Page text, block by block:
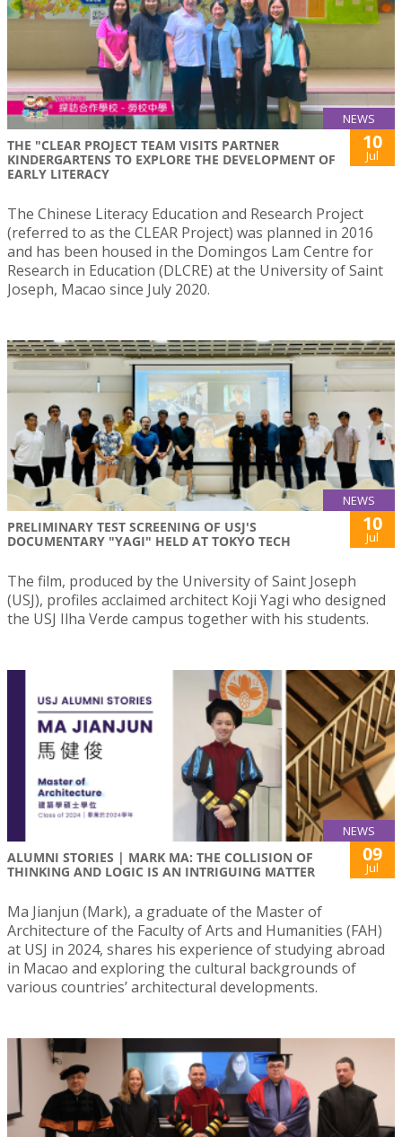
NEWS
THE "CLEAR PROJECT TEAM VISITS PARTNER
KINDERGARTENS TO EXPLORE THE DEVELOPMENT OF
EARLY LITERACY
10
Jul
The Chinese Literacy Education and Research Project
(referred to as the CLEAR Project) was planned in 2016
and has been housed in the Domingos Lam Centre for
Research in Education (DLCRE) at the University of Saint
Joseph, Macao since July 2020.
NEWS
PRELIMINARY TEST SCREENING OF USJ'S
DOCUMENTARY "YAGI" HELD AT TOKYO TECH
10
Jul
The film, produced by the University of Saint Joseph
(USJ), profiles acclaimed architect Koji Yagi who designed
the USJ Ilha Verde campus together with his students.
NEWS
ALUMNI STORIES | MARK MA: THE COLLISION OF
THINKING AND LOGIC IS AN INTRIGUING MATTER
09
Jul
Ma Jianjun (Mark), a graduate of the Master of
Architecture of the Faculty of Arts and Humanities (FAH)
at USJ in 2024, shares his experience of studying abroad
in Macao and exploring the cultural backgrounds of
various countries’ architectural developments.